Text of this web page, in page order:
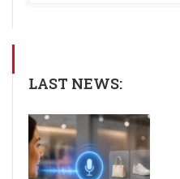
LAST NEWS: